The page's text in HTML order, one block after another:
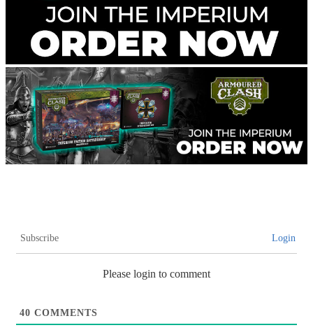
Subscribe Login
Please login to comment
40 COMMENTS